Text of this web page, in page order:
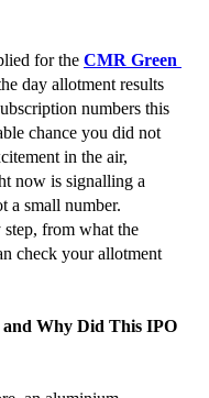
for the CMR Green
day allotment results
numbers this
chance you did not
in the air,
now is signalling a
a small number.
from what the
check your allotment
and Why Did This IPO